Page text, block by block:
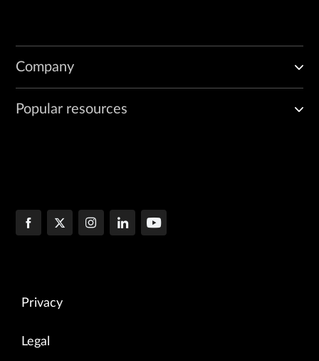
Company
Popular resources
Privacy
Legal